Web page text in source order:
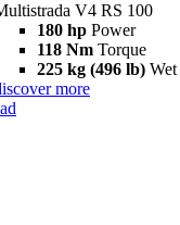
V4 RS 100
180 hp Power
118 Nm Torque
225 kg (496 lb)
more